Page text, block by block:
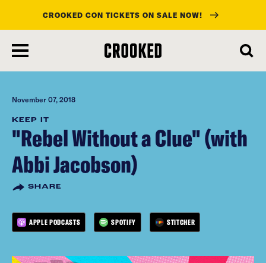
main
content
CROOKED CON TICKETS ON SALE NOW!
November 07, 2018
KEEP IT
"Rebel Without a Clue" (with
Abbi Jacobson)
SHARE
APPLE PODCASTS SPOTIFY STITCHER